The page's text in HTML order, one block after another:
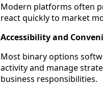
Modern platforms often
react quickly to market
Accessibility and
Most binary options
activity and manage
business responsibilities.